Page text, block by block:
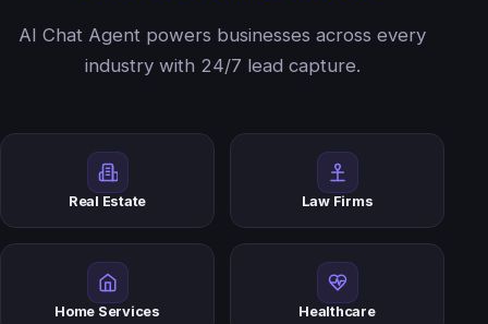
AI Chat Agent powers businesses across every
industry with 24/7 lead capture.
Real Estate Law Firms
Home Services Healthcare